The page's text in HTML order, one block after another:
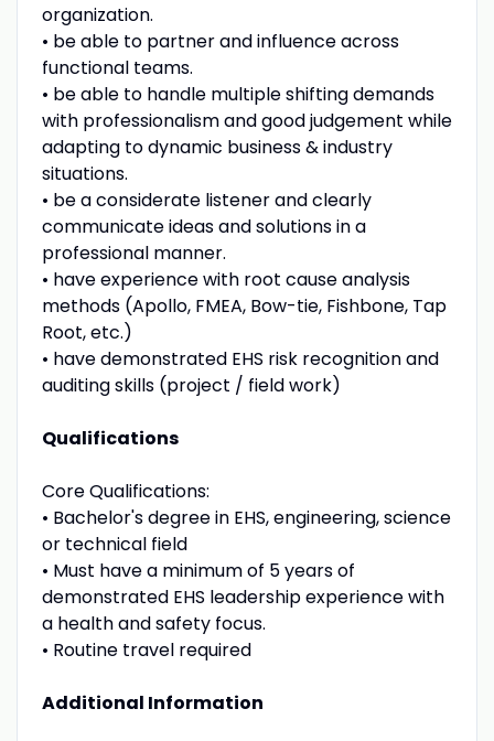
organization.
• be able to partner and influence across
functional teams.
• be able to handle multiple shifting demands
with professionalism and good judgement while
adapting to dynamic business & industry
situations.
• be a considerate listener and clearly
communicate ideas and solutions in a
professional manner.
• have experience with root cause analysis
methods (Apollo, FMEA, Bow-tie, Fishbone, Tap
Root, etc.)
• have demonstrated EHS risk recognition and
auditing skills (project / field work)
Qualifications
Core Qualifications:
• Bachelor's degree in EHS, engineering, science
or technical field
• Must have a minimum of 5 years of
demonstrated EHS leadership experience with
a health and safety focus.
• Routine travel required
Additional Information